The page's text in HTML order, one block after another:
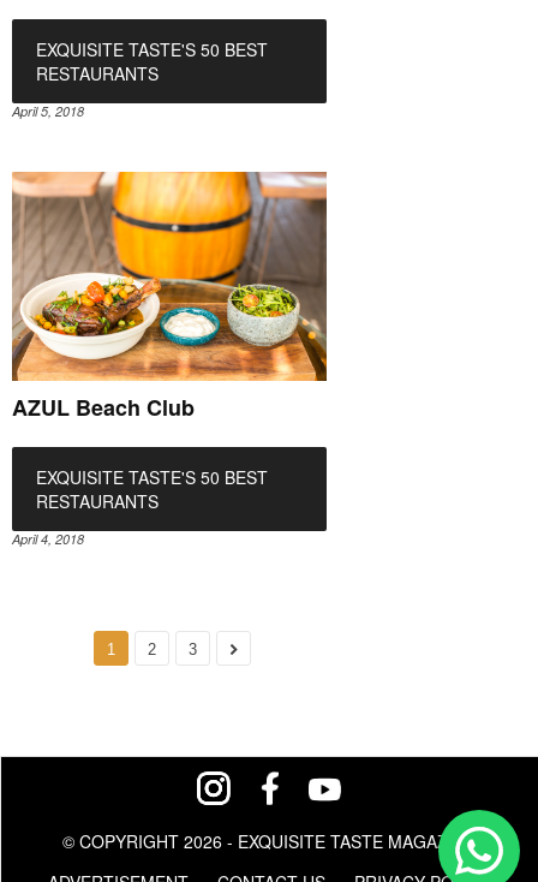
EXQUISITE TASTE'S 50 BEST
RESTAURANTS
April 5, 2018
AZUL Beach Club
EXQUISITE TASTE'S 50 BEST
RESTAURANTS
April 4, 2018
1 2 3
© COPYRIGHT 2026 - EXQUISITE TASTE MAGAZINE